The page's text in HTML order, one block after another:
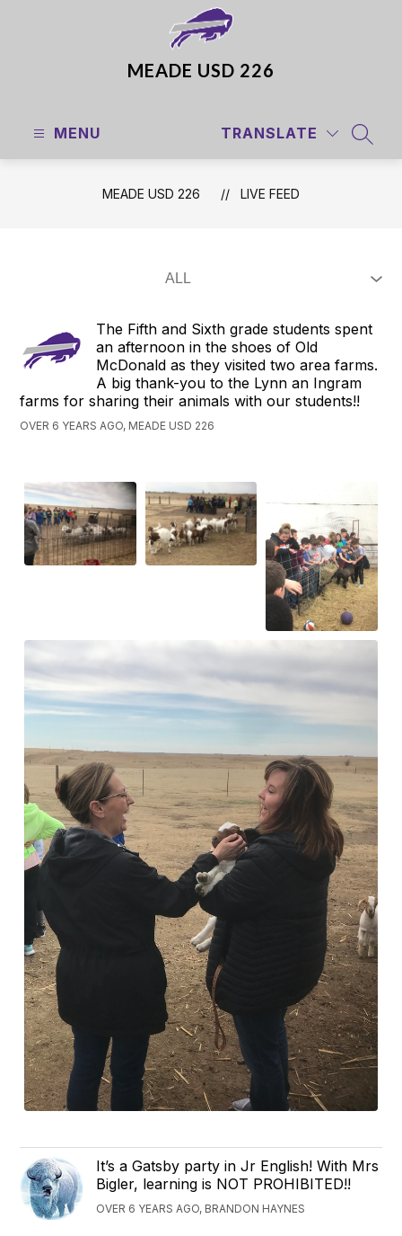
MEADE USD 226
MENU TRANSLATE
MEADE USD 226 LIVE FEED
The Fifth and Sixth grade students spent
an afternoon in the shoes of Old
McDonald as they visited two area farms.
A big thank-you to the Lynn an Ingram
farms for sharing their animals with our students!!
OVER 6 YEARS AGO, MEADE USD 226
It’s a Gatsby party in Jr English! With Mrs
Bigler, learning is NOT PROHIBITED!!
OVER 6 YEARS AGO, BRANDON HAYNES